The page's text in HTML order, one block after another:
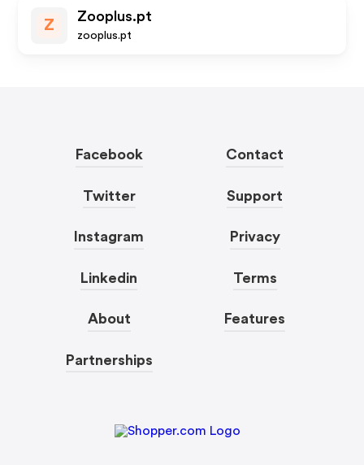
Z
Zooplus.pt
zooplus.pt
Facebook
Twitter
Instagram
Linkedin
About
Partnerships
Contact
Support
Privacy
Terms
Features